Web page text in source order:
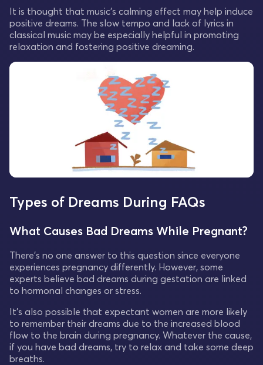
It is thought that music's calming effect may help induce
positive dreams. The slow tempo and lack of lyrics in
classical music may be especially helpful in promoting
relaxation and fostering positive dreaming.
Types of Dreams During FAQs
What Causes Bad Dreams While Pregnant?
There's no one answer to this question since everyone
experiences pregnancy differently. However, some
experts believe bad dreams during gestation are linked
to hormonal changes or stress.
It's also possible that expectant women are more likely
to remember their dreams due to the increased blood
flow to the brain during pregnancy. Whatever the cause,
if you have bad dreams, try to relax and take some deep
breaths.